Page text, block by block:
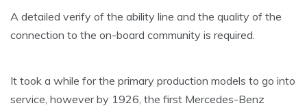
A detailed verify of the ability line and the quality of the
connection to the on-board community is required.
It took a while for the primary production models to go into
service, however by 1926, the first Mercedes-Benz